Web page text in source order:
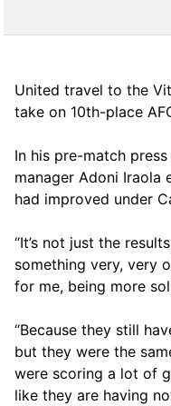
United travel to the
take on 10th-place
In his pre-match
manager Adoni Iraola
had improved under
“It’s not just the
something very, very
for me, being more
“Because they still
but they were the
were scoring a lot of
like they are having